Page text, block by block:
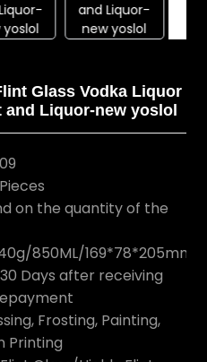
Glass Vodka Liquor
Liquor-new yoslol
on the quantity of the
850ML/169*78*205mm
Days after receiving
Frosting, Painting,
Printing